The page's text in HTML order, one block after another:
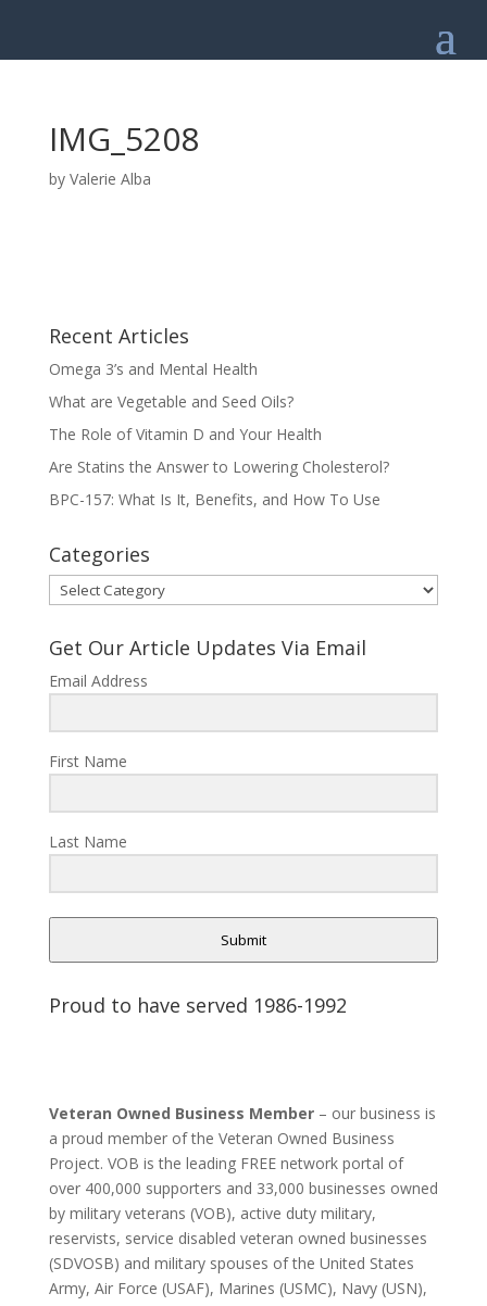
IMG_5208
by Valerie Alba
Recent Articles
Omega 3’s and Mental Health
What are Vegetable and Seed Oils?
The Role of Vitamin D and Your Health
Are Statins the Answer to Lowering Cholesterol?
BPC-157: What Is It, Benefits, and How To Use
Categories
Categories
Get Our Article Updates Via Email
Email Address
First Name
Last Name
Submit
Proud to have served 1986-1992
Veteran Owned Business Member– our business is
a proud member of the Veteran Owned Business
Project. VOB is the leading FREE network portal of
over 400,000 supporters and 33,000 businesses owned
by military veterans (VOB), active duty military,
reservists, service disabled veteran owned businesses
(SDVOSB) and military spouses of the United States
Army, Air Force (USAF), Marines (USMC), Navy (USN),